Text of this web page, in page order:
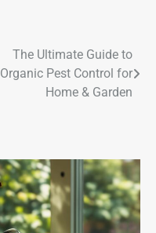
The Ultimate Guide to
Organic Pest Control for
Home & Garden